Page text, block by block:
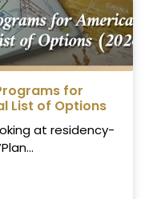
for
List of Options
at residency-